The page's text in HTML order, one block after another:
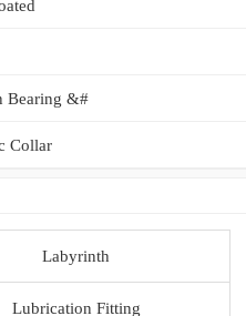
Bearing &#
Collar
Labyrinth
Lubrication Fitting